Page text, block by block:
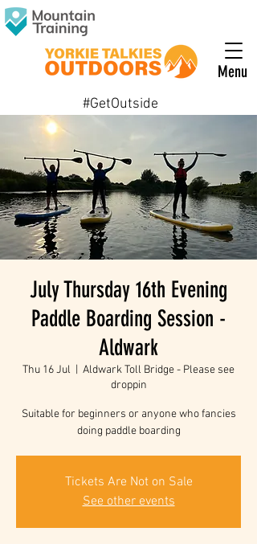
Menu
#GetOutside
July Thursday 16th Evening
Paddle Boarding Session -
Aldwark
Thu 16 Jul
Aldwark Toll Bridge - Please see
droppin
Suitable for beginners or anyone who fancies
doing paddle boarding
Tickets Are Not on Sale
See other events